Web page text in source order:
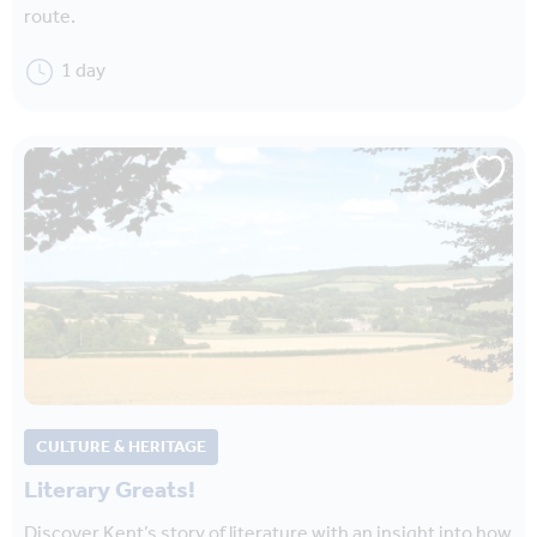
route.
1 day
CULTURE & HERITAGE
Literary Greats!